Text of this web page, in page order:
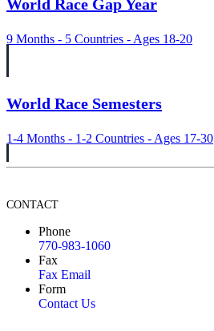
World Race Gap Year
9 Months - 5 Countries - Ages 18-20
World Race Semesters
1-4 Months - 1-2 Countries - Ages 17-30
CONTACT
Phone
770-983-1060
Fax
Fax Email
Form
Contact Us